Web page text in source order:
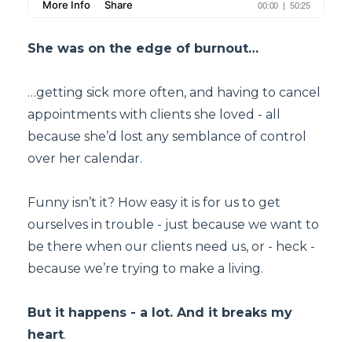
She was on the edge of burnout…
…getting sick more often, and having to cancel
appointments with clients she loved - all
because she’d lost any semblance of control
over her calendar.
Funny isn’t it? How easy it is for us to get
ourselves in trouble - just because we want to
be there when our clients need us, or - heck -
because we’re trying to make a living.
But it happens - a lot. And it breaks my
heart.